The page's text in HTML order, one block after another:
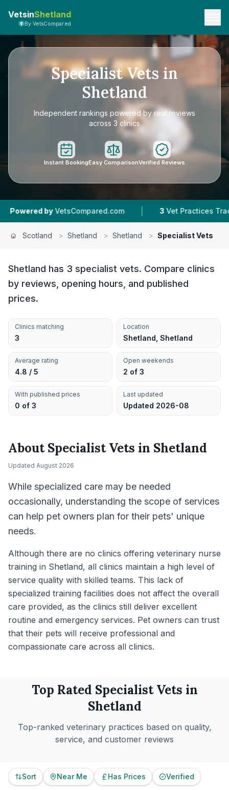
VetsinShetland
By VetsCompared
Specialist Vets in
Shetland
Independent rankings powered by real reviews
across 3 clinics
Instant BookingEasy ComparisonVerified Reviews
by VetsCompared.com | Vet Practices Tracked
Scotland > Shetland > Shetland > Specialist Vets
Shetland has 3 specialist vets. Compare clinics
by reviews, opening hours, and published
prices.
Clinics matching
3
Location
Shetland, Shetland
Average rating
4.8 / 5
Open weekends
2 of 3
With published prices
0 of 3
Last updated
Updated 2026-08
AboutSpecialist Vets in Shetland
Updated August 2026
While specialized care may be needed
occasionally, understanding the scope of services
can help pet owners plan for their pets' unique
needs.
Although there are no clinics offering veterinary nurse
training in Shetland, all clinics maintain a high level of
service quality with skilled teams. This lack of
specialized training facilities does not affect the overall
care provided, as the clinics still deliver excellent
routine and emergency services. Pet owners can trust
that their pets will receive professional and
compassionate care across all clinics.
Top Rated SpecialistVets in
Shetland
Top-ranked veterinary practices based on quality,
service, and customer reviews
Sort Near Me Has Prices Verified